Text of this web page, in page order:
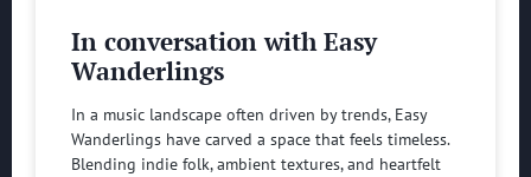
In conversation with Easy
Wanderlings
In a music landscape often driven by trends, Easy
Wanderlings have carved a space that feels timeless.
Blending indie folk, ambient textures, and heartfelt